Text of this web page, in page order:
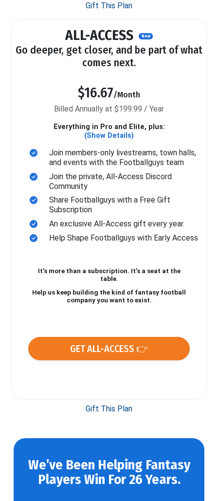
Gift This Plan
ALL-ACCESS New
Go deeper, get closer, and be part of what
comes next.
$16.67/Month
Billed Annually at $199.99 / Year
Everything in Pro and Elite, plus:
(Show Details)
Join members-only livestreams, town halls,
and events with the Footballguys team
Join the private, All-Access Discord
Community
Share Footballguys with a Free Gift
Subscription
An exclusive All-Access gift every year.
Help Shape Footballguys with Early Access
It’s more than a subscription. It’s a seat at the
table.
Help us keep building the kind of fantasy football
company you want to exist.
GET ALL-ACCESS 👉
Gift This Plan
We’ve Been Helping Fantasy
Players Win For 26 Years.